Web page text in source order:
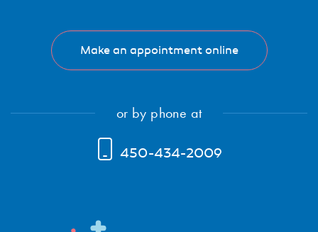
Make an appointment online
or by phone at
450-434-2009